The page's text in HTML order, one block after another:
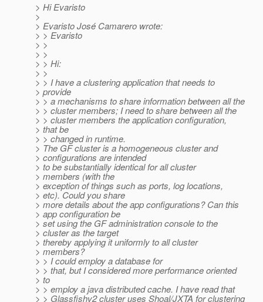
> Hi Evaristo
>
> Evaristo José Camarero wrote:
> > Evaristo
> >
> >
> > Hi:
> >
> > I have a clustering application that needs to
> provide
> > a mechanisms to share information between all the
> > cluster members; I need to share between all the
> > cluster members the application configuration,
> that be
> > changed in runtime.
> The GF cluster is a homogeneous cluster and
> configurations are intended
> to be substantially identical for all cluster
> members (with the
> exception of things such as ports, log locations,
> etc). Could you share
> more details about the app configurations? Can this
> app configuration be
> set using the GF administration console to the
> cluster as the target
> thereby applying it uniformly to all cluster
> members?
> > I could employ a database for
> > that, but I considered more performance oriented
> to
> > employ a java distributed cache. I have read that
> > Glassfishv2 cluster uses Shoal/JXTA for clustering